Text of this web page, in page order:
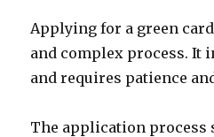
Applying for a green
and complex process. It
and requires patience
The application